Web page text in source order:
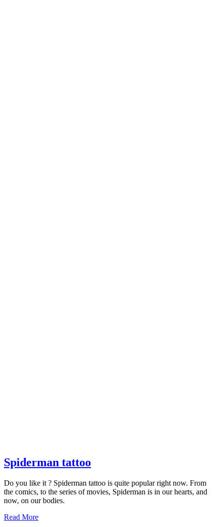
Spiderman tattoo
Do you like it ? Spiderman tattoo is quite popular right now. From
the comics, to the series of movies, Spiderman is in our hearts, and
now, on our bodies.
Read MoreRead